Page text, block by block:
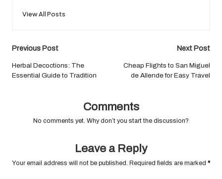
View All Posts
Post
navigation
Previous Post
Herbal Decoctions: The
Essential Guide to Tradition
Next Post
Cheap Flights to San Miguel
de Allende for Easy Travel
Comments
No comments yet. Why don’t you start the discussion?
Leave a Reply
Your email address will not be published. Required fields are marked *